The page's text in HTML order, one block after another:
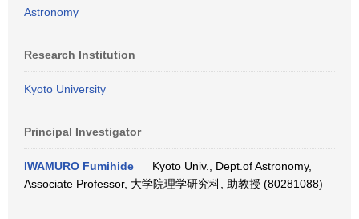
Astronomy
Research Institution
Kyoto University
Principal Investigator
IWAMURO Fumihide
Kyoto Univ., Dept.of Astronomy,
Associate Professor, 大学院理学研究科, 助教授 (80281088)